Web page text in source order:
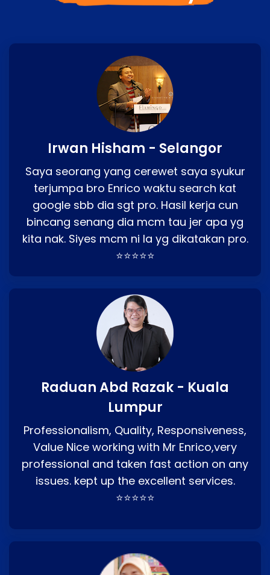
Irwan Hisham - Selangor
Saya seorang yang cerewet saya syukur
terjumpa bro Enrico waktu search kat
google sbb dia sgt pro. Hasil kerja cun
bincang senang dia mcm tau jer apa yg
kita nak. Siyes mcm ni la yg dikatakan pro.
⭐⭐⭐⭐⭐
Raduan Abd Razak - Kuala
Lumpur
Professionalism, Quality, Responsiveness,
Value Nice working with Mr Enrico,very
professional and taken fast action on any
issues. kept up the excellent services.
⭐⭐⭐⭐⭐